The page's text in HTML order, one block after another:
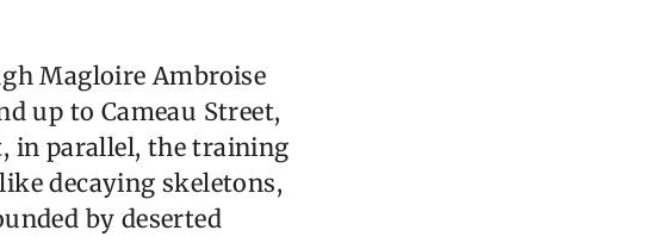
Magloire Ambroise
up to Cameau Street,
in parallel, the training
decaying skeletons,
by deserted